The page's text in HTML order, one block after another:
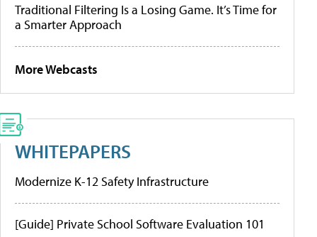
Traditional Filtering Is a Losing Game. It’s Time for
a Smarter Approach
More Webcasts
WHITEPAPERS
Modernize K-12 Safety Infrastructure
[Guide] Private School Software Evaluation 101